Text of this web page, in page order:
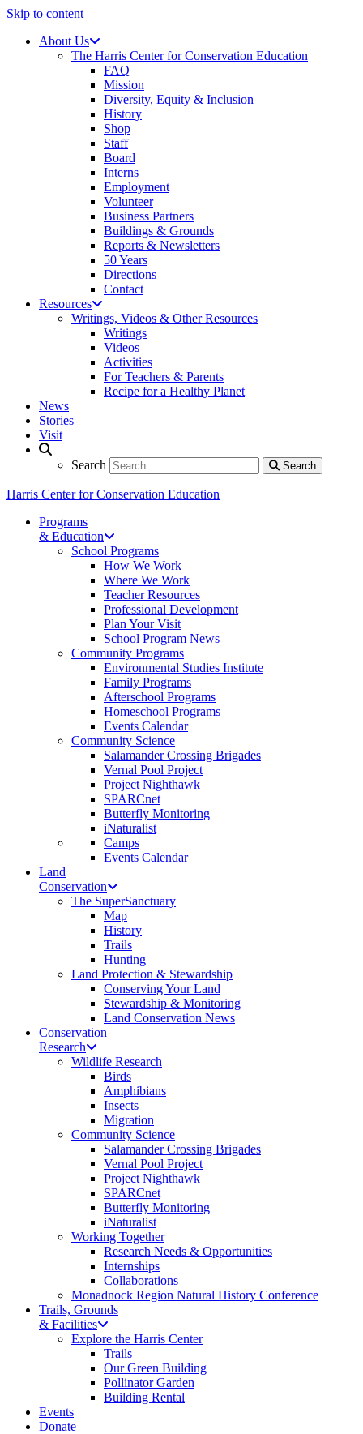
Skip to content
About Us
The Harris Center for Conservation Education
FAQ
Mission
Diversity, Equity & Inclusion
History
Shop
Staff
Board
Interns
Employment
Volunteer
Business Partners
Buildings & Grounds
Reports & Newsletters
50 Years
Directions
Contact
Resources
Writings, Videos & Other Resources
Writings
Videos
Activities
For Teachers & Parents
Recipe for a Healthy Planet
News
Stories
Visit
Search Search
Search
Harris Center for Conservation Education
Programs
& Education
School Programs
How We Work
Where We Work
Teacher Resources
Professional Development
Plan Your Visit
School Program News
Community Programs
Environmental Studies Institute
Family Programs
Afterschool Programs
Homeschool Programs
Events Calendar
Community Science
Salamander Crossing Brigades
Vernal Pool Project
Project Nighthawk
SPARCnet
Butterfly Monitoring
iNaturalist
Camps
Events Calendar
Land
Conservation
The SuperSanctuary
Map
History
Trails
Hunting
Land Protection & Stewardship
Conserving Your Land
Stewardship & Monitoring
Land Conservation News
Conservation
Research
Wildlife Research
Birds
Amphibians
Insects
Migration
Community Science
Salamander Crossing Brigades
Vernal Pool Project
Project Nighthawk
SPARCnet
Butterfly Monitoring
iNaturalist
Working Together
Research Needs & Opportunities
Internships
Collaborations
Monadnock Region Natural History Conference
Trails, Grounds
& Facilities
Explore the Harris Center
Trails
Our Green Building
Pollinator Garden
Building Rental
Events
Donate